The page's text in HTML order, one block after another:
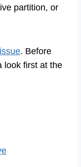
partition, or
. Before
look first at the